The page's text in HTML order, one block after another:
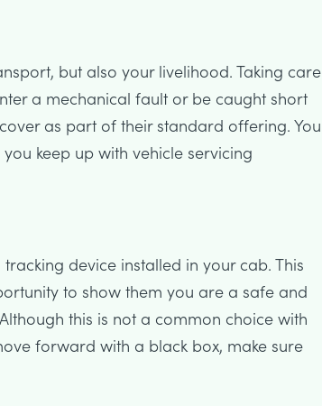
but also your livelihood. Taking care
a mechanical fault or be caught short
as part of their standard offering. You
keep up with vehicle servicing
device installed in your cab. This
to show them you are a safe and
this is not a common choice with
forward with a black box, make sure